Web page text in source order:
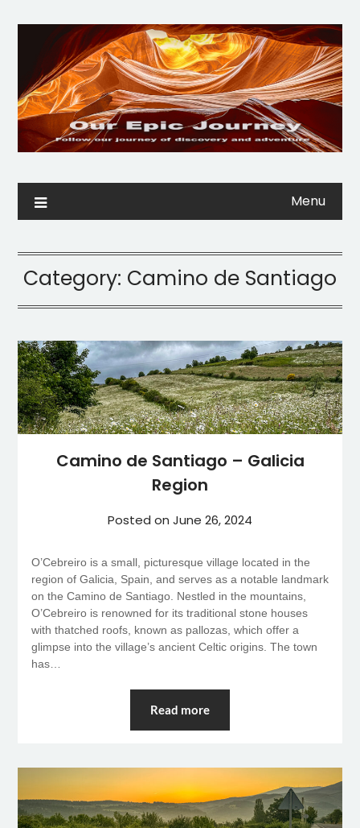
Menu
Category: Camino de Santiago
Camino de Santiago – Galicia
Region
Posted on June 26, 2024
O’Cebreiro is a small, picturesque village located in the
region of Galicia, Spain, and serves as a notable landmark
on the Camino de Santiago. Nestled in the mountains,
O’Cebreiro is renowned for its traditional stone houses
with thatched roofs, known as pallozas, which offer a
glimpse into the village’s ancient Celtic origins. The town
has…
Read more